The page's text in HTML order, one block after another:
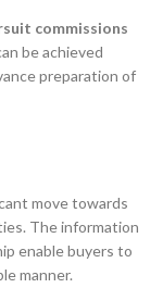
commissions
be achieved
preparation of
move towards
The information
enable buyers to
manner.